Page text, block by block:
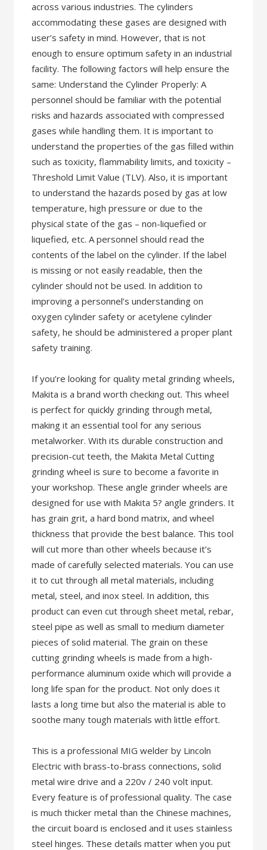
across various industries. The cylinders
accommodating these gases are designed with
user’s safety in mind. However, that is not
enough to ensure optimum safety in an industrial
facility. The following factors will help ensure the
same: Understand the Cylinder Properly: A
personnel should be familiar with the potential
risks and hazards associated with compressed
gases while handling them. It is important to
understand the properties of the gas filled within
such as toxicity, flammability limits, and toxicity –
Threshold Limit Value (TLV). Also, it is important
to understand the hazards posed by gas at low
temperature, high pressure or due to the
physical state of the gas – non-liquefied or
liquefied, etc. A personnel should read the
contents of the label on the cylinder. If the label
is missing or not easily readable, then the
cylinder should not be used. In addition to
improving a personnel’s understanding on
oxygen cylinder safety or acetylene cylinder
safety, he should be administered a proper plant
safety training.
If you’re looking for quality metal grinding wheels,
Makita is a brand worth checking out. This wheel
is perfect for quickly grinding through metal,
making it an essential tool for any serious
metalworker. With its durable construction and
precision-cut teeth, the Makita Metal Cutting
grinding wheel is sure to become a favorite in
your workshop. These angle grinder wheels are
designed for use with Makita 5? angle grinders. It
has grain grit, a hard bond matrix, and wheel
thickness that provide the best balance. This tool
will cut more than other wheels because it’s
made of carefully selected materials. You can use
it to cut through all metal materials, including
metal, steel, and inox steel. In addition, this
product can even cut through sheet metal, rebar,
steel pipe as well as small to medium diameter
pieces of solid material. The grain on these
cutting grinding wheels is made from a high-
performance aluminum oxide which will provide a
long life span for the product. Not only does it
lasts a long time but also the material is able to
soothe many tough materials with little effort.
This is a professional MIG welder by Lincoln
Electric with brass-to-brass connections, solid
metal wire drive and a 220v / 240 volt input.
Every feature is of professional quality. The case
is much thicker metal than the Chinese machines,
the circuit board is enclosed and it uses stainless
steel hinges. These details matter when you put